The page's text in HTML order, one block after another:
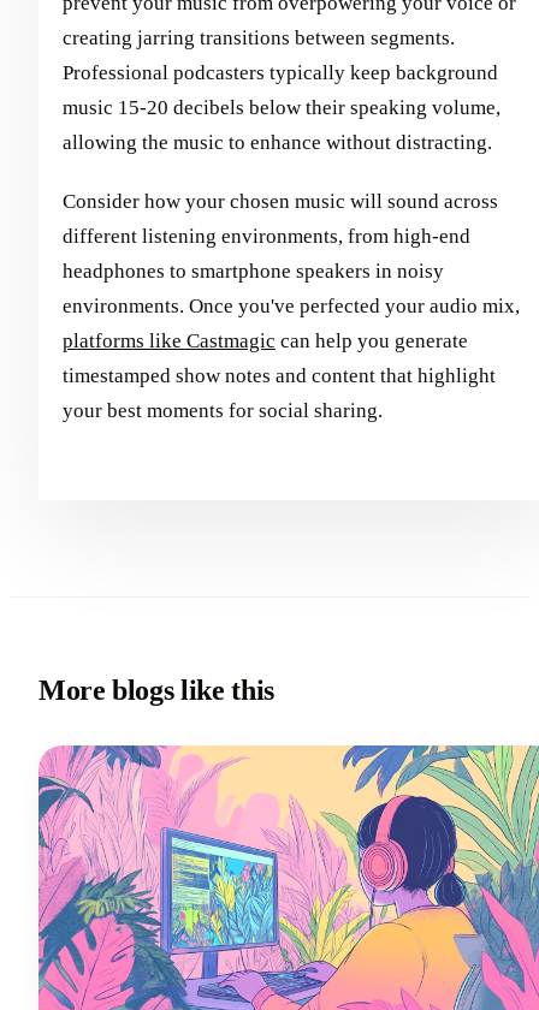
creating jarring transitions between segments.
Professional podcasters typically keep background
music 15-20 decibels below their speaking volume,
allowing the music to enhance without distracting.
Consider how your chosen music will sound across
different listening environments, from high-end
headphones to smartphone speakers in noisy
environments. Once you've perfected your audio mix,
platforms like Castmagic can help you generate
timestamped show notes and content that highlight
your best moments for social sharing.
More blogs like this